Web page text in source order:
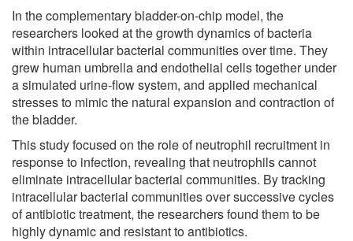
In the complementary bladder-on-chip model, the
researchers looked at the growth dynamics of bacteria
within intracellular bacterial communities over time. They
grew human umbrella and endothelial cells together under
a simulated urine-flow system, and applied mechanical
stresses to mimic the natural expansion and contraction of
the bladder.
This study focused on the role of neutrophil recruitment in
response to infection, revealing that neutrophils cannot
eliminate intracellular bacterial communities. By tracking
intracellular bacterial communities over successive cycles
of antibiotic treatment, the researchers found them to be
highly dynamic and resistant to antibiotics.